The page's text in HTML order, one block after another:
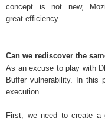
concept is not new,
great efficiency.
Can we rediscover the
As an excuse to play with
Buffer vulnerability. In this
execution.
First, we need to create a